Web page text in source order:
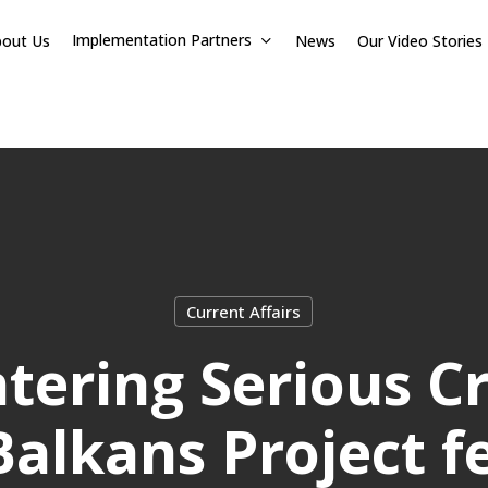
Us Implementation Partners News Our Video Stories
Current Affairs
Serious
Project